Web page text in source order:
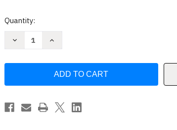
Current
Quantity:
Decrease
A
Guide
for
Increase
Follow
A
Guide
Growing